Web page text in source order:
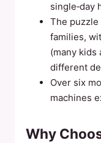
single‑day
The puzzle
families,
(many kids
different
Over six
machines
Why